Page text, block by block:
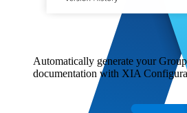
Automatically generate your
documentation with XIA